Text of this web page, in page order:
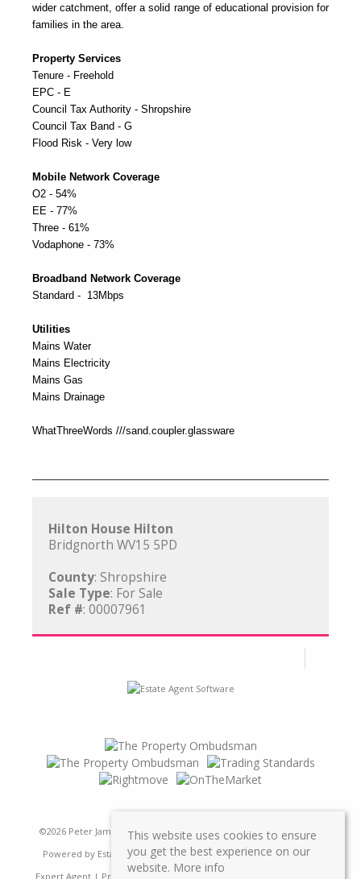
wider catchment, offer a solid range of educational provision for
families in the area.
Property Services
Tenure - Freehold
EPC - E
Council Tax Authority - Shropshire
Council Tax Band - G
Flood Risk - Very low
Mobile Network Coverage
O2 - 54%
EE - 77%
Three - 61%
Vodaphone - 73%
Broadband Network Coverage
Standard - 13Mbps
Utilities
Mains Water
Mains Electricity
Mains Gas
Mains Drainage
WhatThreeWords ///sand.coupler.glassware
Hilton House Hilton
Bridgnorth WV15 5PD
County: Shropshire
Sale Type: For Sale
Ref #: 00007961
©2026 Peter James Property Ltd. All rights reserved | Designed &
Powered by Estate Agent Software|Estate agent websites from
Expert Agent| Properties For Sale by Region
This website uses cookies to ensure
you get the best experience on our
website. More info